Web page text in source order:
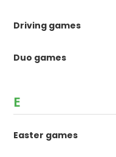
Driving games
Duo games
E
Easter games